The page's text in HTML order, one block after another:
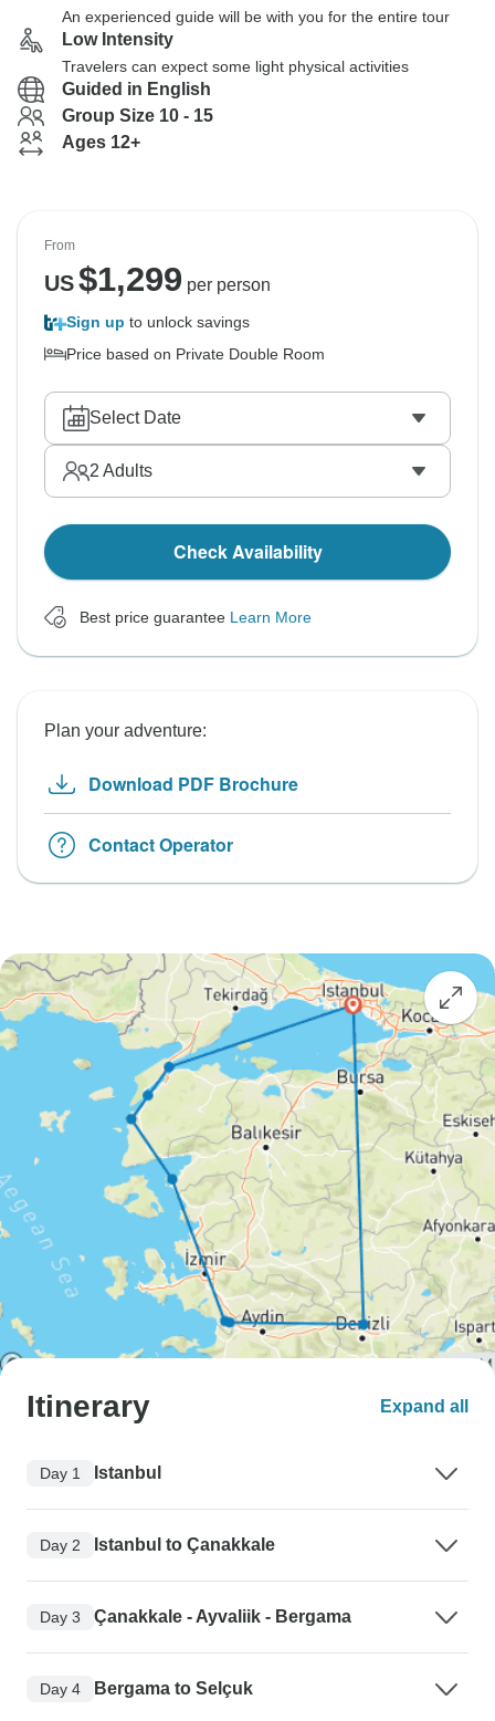
An experienced guide will be with you for the entire tour
Low Intensity
Travelers can expect some light physical activities
Guided in English
Group Size 10 - 15
Ages 12+
From
US$1,299 per person
Sign up to unlock savings
Price based on Private Double Room
Select Date
2 Adults
Check Availability
Best price guarantee Learn More
Plan your adventure:
Download PDF Brochure
Contact Operator
Itinerary Expand all
Day 1 Istanbul
Day 2 Istanbul to Çanakkale
Day 3 Çanakkale - Ayvaliik - Bergama
Day 4 Bergama to Selçuk